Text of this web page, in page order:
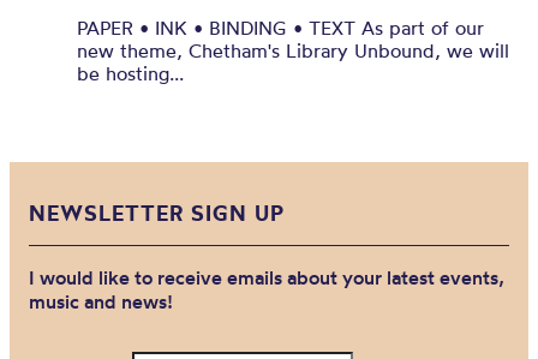
PAPER • INK • BINDING • TEXT As part of our
new theme, Chetham's Library Unbound, we will
be hosting...
NEWSLETTER SIGN UP
I would like to receive emails about your latest events,
music and news!